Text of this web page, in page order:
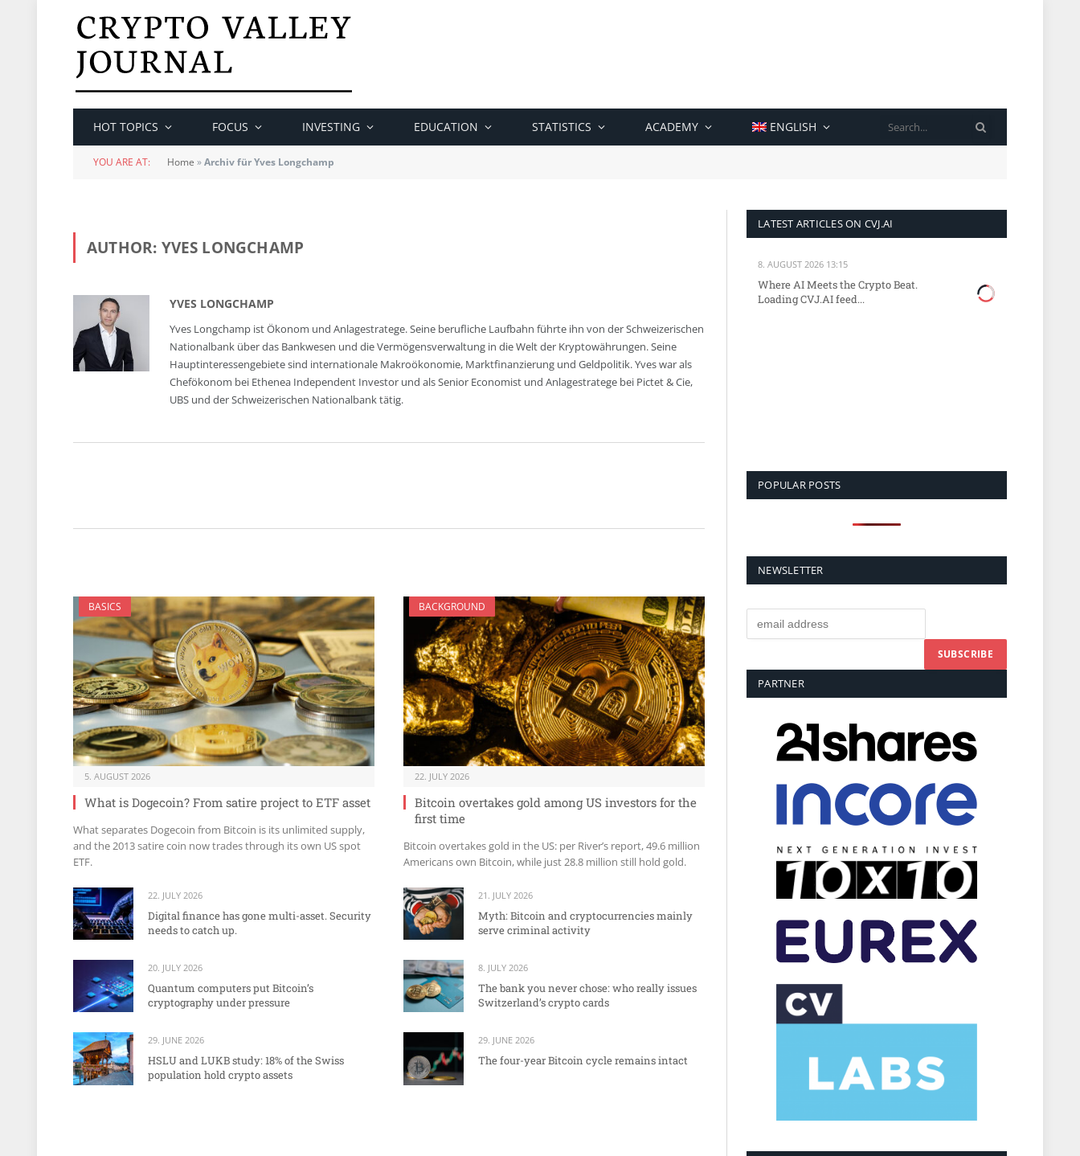
HOT TOPICS FOCUS INVESTING EDUCATION STATISTICS ACADEMY ENGLISH
YOU ARE AT: Home »Archiv für Yves Longchamp
AUTHOR: YVES LONGCHAMP
YVES LONGCHAMP
Yves Longchamp ist Ökonom und Anlagestratege. Seine berufliche Laufbahn führte ihn von der Schweizerischen
Nationalbank über das Bankwesen und die Vermögensverwaltung in die Welt der Kryptowährungen. Seine
Hauptinteressengebiete sind internationale Makroökonomie, Marktfinanzierung und Geldpolitik. Yves war als
Chefökonom bei Ethenea Independent Investor und als Senior Economist und Anlagestratege bei Pictet & Cie,
UBS und der Schweizerischen Nationalbank tätig.
BASICS
5. AUGUST 2026
What is Dogecoin? From satire project to ETF asset
What separates Dogecoin from Bitcoin is its unlimited supply,
and the 2013 satire coin now trades through its own US spot
ETF.
BACKGROUND
22. JULY 2026
Bitcoin overtakes gold among US investors for the
first time
Bitcoin overtakes gold in the US: per River’s report, 49.6 million
Americans own Bitcoin, while just 28.8 million still hold gold.
22. JULY 2026
Digital finance has gone multi-asset. Security
needs to catch up.
21. JULY 2026
Myth: Bitcoin and cryptocurrencies mainly
serve criminal activity
20. JULY 2026
Quantum computers put Bitcoin’s
cryptography under pressure
8. JULY 2026
The bank you never chose: who really issues
Switzerland’s crypto cards
29. JUNE 2026
HSLU and LUKB study: 18% of the Swiss
population hold crypto assets
29. JUNE 2026
The four-year Bitcoin cycle remains intact
LATEST ARTICLES ON CVJ.AI
8. AUGUST 2026 13:15
Where AI Meets the Crypto Beat.
Loading CVJ.AI feed...
POPULAR POSTS
NEWSLETTER
PARTNER